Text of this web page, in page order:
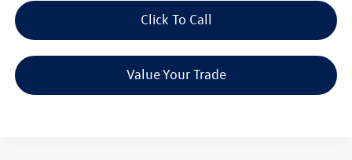
Click To Call
Value Your Trade